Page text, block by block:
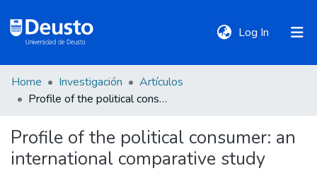
Log In (current)
DeustoTeka
Communities
&
Home Investigación
Artículos
Profile of the political consumer: an international comparative study
Profile of the political consumer: an
international comparative study